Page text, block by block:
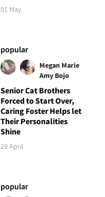
01 May
popular
Megan Marie
Amy Bojo
Senior Cat Brothers
Forced to Start Over,
Caring Foster Helps let
Their Personalities
Shine
29 April
popular